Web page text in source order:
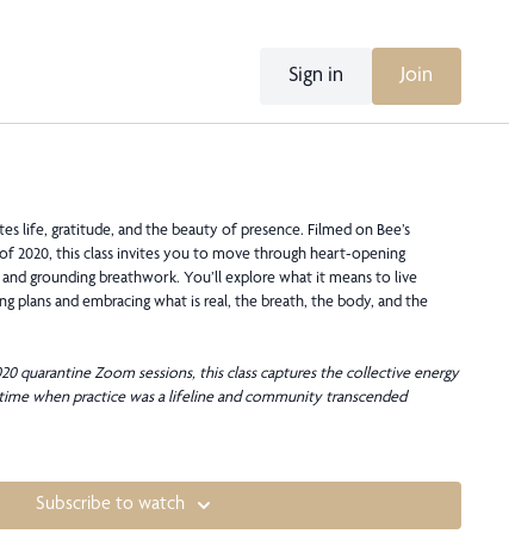
Sign in Join
life, gratitude, and the beauty of presence. Filmed on Bee’s
2020, this class invites you to move through heart-opening
grounding breathwork. You’ll explore what it means to live
plans and embracing what is real, the breath, the body, and the
quarantine Zoom sessions, this class captures the collective energy
when practice was a lifeline and community transcended
Subscribe to watch